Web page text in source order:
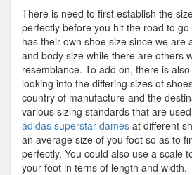
There is need to first establish the
perfectly before you hit the road to
has their own shoe size since we are
and body size while there are others
resemblance. To add on, there is
looking into the differing sizes of
country of manufacture and the
various sizing standards that are
adidas superstar dames at different
an average size of you foot so as to
perfectly. You could also use a scale
your foot in terns of length and width.